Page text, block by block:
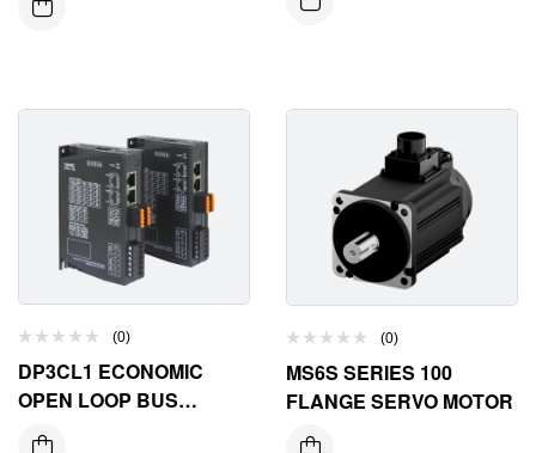
(0)
DP3CL1 ECONOMIC
OPEN LOOP BUS
STEPPER DRIVER
(0)
MS6S SERIES 100
FLANGE SERVO MOTOR